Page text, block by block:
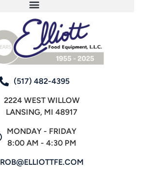
(517) 482-4395
2224 WEST WILLOW
LANSING, MI 48917
MONDAY - FRIDAY
8:00 AM - 4:30 PM
ROB@ELLIOTTFE.COM